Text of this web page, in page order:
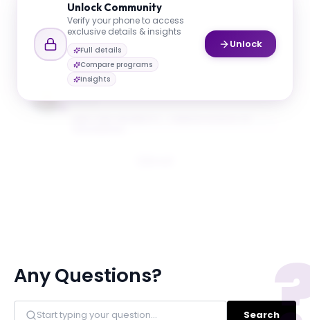
Mgavi Brathwaite
Advisor
UnlockCommunity
Verify your phone to access
exclusive details & insights
Full details
Compare programs
Insights
Unlock
Any Questions?
Search